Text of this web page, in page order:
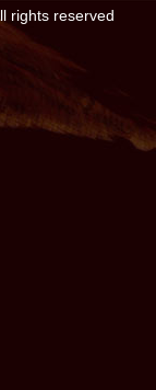
rights reserved